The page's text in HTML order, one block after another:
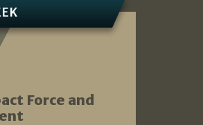
Force and